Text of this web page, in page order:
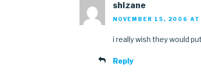
shizane
NOVEMBER 15, 2006
i really wish they would
Reply